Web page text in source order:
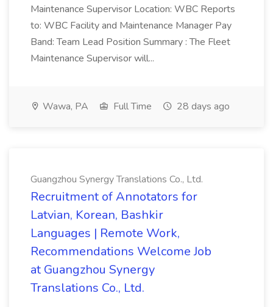
Maintenance Supervisor Location: WBC Reports
to: WBC Facility and Maintenance Manager Pay
Band: Team Lead Position Summary : The Fleet
Maintenance Supervisor will...
Wawa, PA Full Time 28 days ago
Guangzhou Synergy Translations Co., Ltd.
Recruitment of Annotators for
Latvian, Korean, Bashkir
Languages | Remote Work,
Recommendations Welcome Job
at Guangzhou Synergy
Translations Co., Ltd.